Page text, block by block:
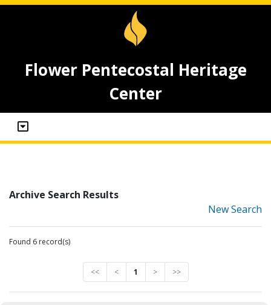
Flower Pentecostal Heritage
Center
Archive Search Results
New Search
Found 6 record(s)
<< < 1 > >>